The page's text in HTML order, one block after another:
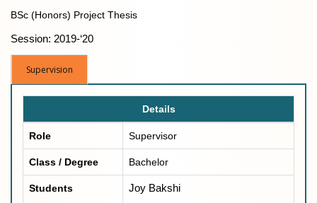
BSc (Honors) Project Thesis
Session: 2019-‘20
Supervision
Details
Role Supervisor
Class / Degree Bachelor
Students
Joy Bakshi